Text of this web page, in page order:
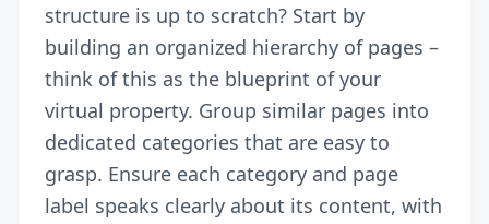
structure is up to scratch? Start by
building an organized hierarchy of pages –
think of this as the blueprint of your
virtual property. Group similar pages into
dedicated categories that are easy to
grasp. Ensure each category and page
label speaks clearly about its content, with